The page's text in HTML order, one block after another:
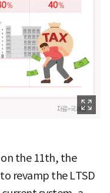
the 11th, the
revamp the LTSD